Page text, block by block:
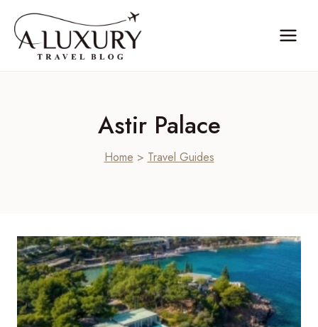
content
Astir Palace
Home > Travel Guides